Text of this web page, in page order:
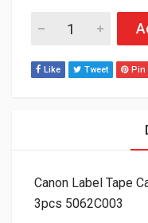
Canon Label Tape
Like Tweet Pin
Canon Label Tape
3pcs 5062C003